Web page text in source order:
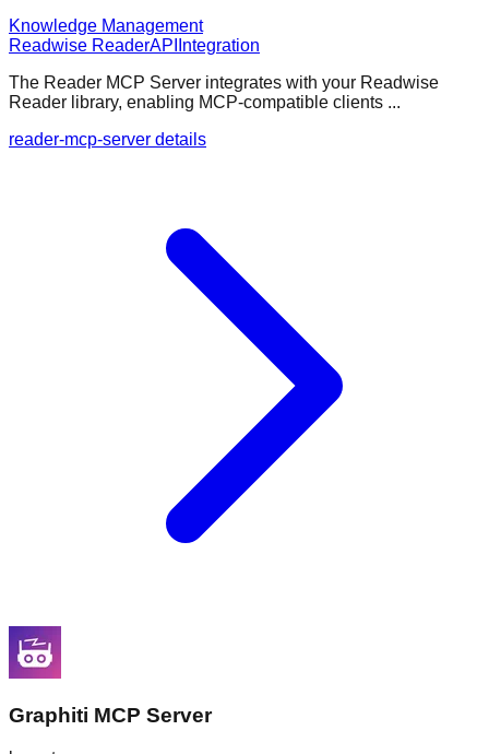
Knowledge Management
Readwise ReaderAPI Integration
The Reader MCP Server integrates with your Readwise
Reader library, enabling MCP-compatible clients ...
reader-mcp-server details
Graphiti MCP Server